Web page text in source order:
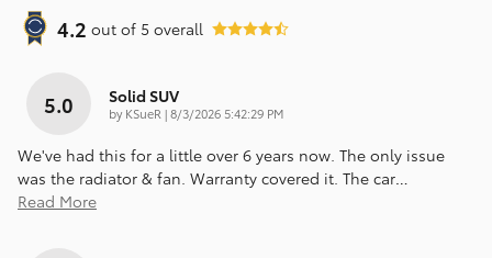
4.2 out of 5 overall
5.0 Solid SUV
by KSueR |on
8/3/2026 5:42:29 PM
We've had this for a little over 6 years now. The only issue
was the radiator & fan. Warranty covered it. The car…
Read More